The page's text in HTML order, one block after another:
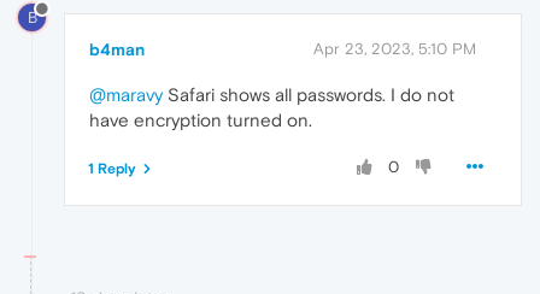
B
b4man Apr 23, 2023, 5:10 PM
@maravySafari shows all passwords. I do not
have encryption turned on.
0
1 Reply